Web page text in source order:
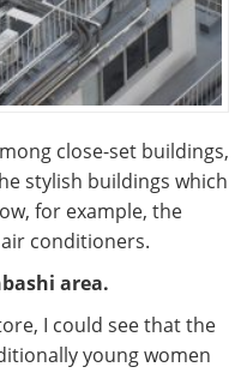
close-set buildings,
stylish buildings which
for example, the
conditioners.
area.
I could see that the
young women